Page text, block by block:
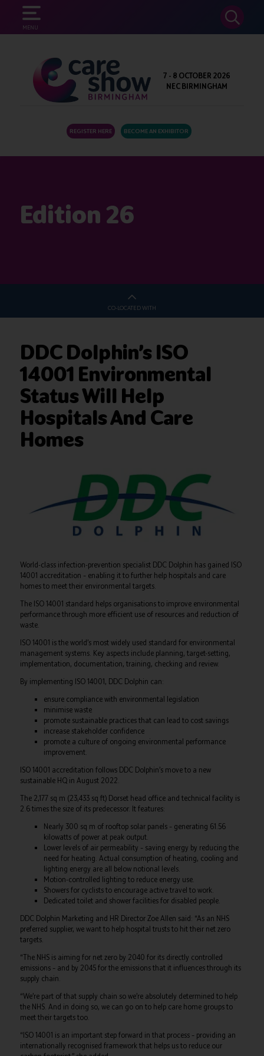
MENU
SEARCH
7 - 8 OCTOBER 2026
NEC BIRMINGHAM
REGISTER HERE BECOME AN EXHIBITOR
Edition 26
CO-LOCATED WITH
DDC Dolphin’s ISO
14001 Environmental
Status Will Help
Hospitals And Care
Homes
World-class infection-prevention specialist DDC Dolphin has gained ISO
14001 accreditation – enabling it to further help hospitals and care
homes to meet their environmental targets.
The ISO 14001 standard helps organisations to improve environmental
performance through more efficient use of resources and reduction of
waste.
ISO 14001 is the world’s most widely used standard for environmental
management systems. Key aspects include planning, target-setting,
implementation, documentation, training, checking and review.
By implementing ISO 14001, DDC Dolphin can:
ensure compliance with environmental legislation
minimise waste
promote sustainable practices that can lead to cost savings
increase stakeholder confidence
promote a culture of ongoing environmental performance
improvement.
ISO 14001 accreditation follows DDC Dolphin’s move to a new
sustainable HQ in August 2022.
The 2,177 sq m (23,433 sq ft) Dorset head office and technical facility is
2.6 times the size of its predecessor. It features:
Nearly 300 sq m of rooftop solar panels – generating 61.56
kilowatts of power at peak output.
Lower levels of air permeability – saving energy by reducing the
need for heating. Actual consumption of heating, cooling and
lighting energy are all below notional levels.
Motion-controlled lighting to reduce energy use.
Showers for cyclists to encourage active travel to work.
Dedicated toilet and shower facilities for disabled people.
DDC Dolphin Marketing and HR Director Zoe Allen said: “As an NHS
preferred supplier, we want to help hospital trusts to hit their net zero
targets.
“The NHS is aiming for net zero by 2040 for its directly controlled
emissions – and by 2045 for the emissions that it influences through its
supply chain.
“We’re part of that supply chain so we’re absolutely determined to help
the NHS. And in doing so, we can go on to help care home groups to
meet their targets too.
“ISO 14001 is an important step forward in that process – providing an
internationally recognised framework that helps us to reduce our